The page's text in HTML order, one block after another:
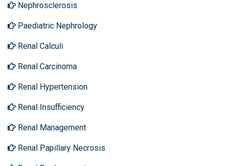
Nephrosclerosis
Paediatric Nephrology
Renal Calculi
Renal Carcinoma
Renal Hypertension
Renal Insufficiency
Renal Management
Renal Papillary Necrosis